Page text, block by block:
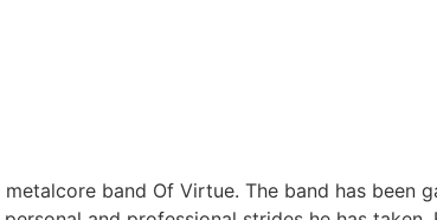
band Of Virtue. The band has been